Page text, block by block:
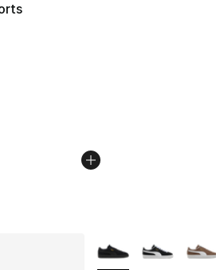
- [3 out of 5 stars], 1 reviews
dropped from $45.00 to
More Colors